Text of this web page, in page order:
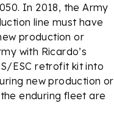
In 2018, the Army
line must have
production or
with Ricardo’s
ESC retrofit kit into
new production or
enduring fleet are